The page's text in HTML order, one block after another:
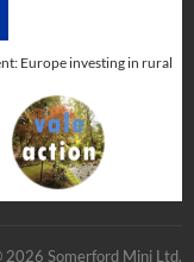
Europe investing in rural
Somerford Mini Ltd.